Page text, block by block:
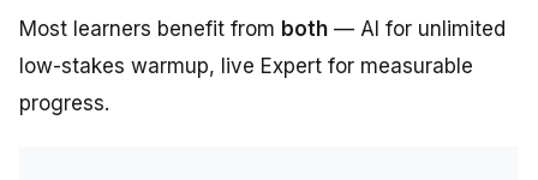
Most learners benefit from both — AI for unlimited
low-stakes warmup, live Expert for measurable
progress.